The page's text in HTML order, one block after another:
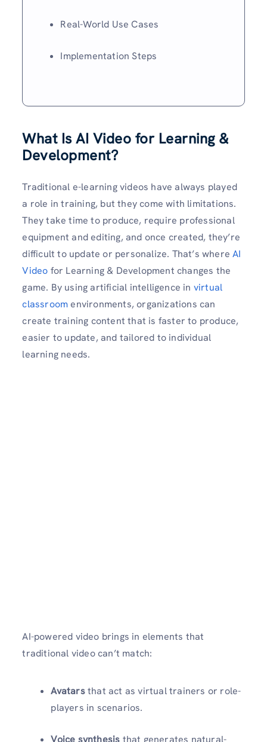
Real-World Use Cases
Implementation Steps
What Is AI Video for Learning &
Development?
Traditional e-learning videos have always played
a role in training, but they come with limitations.
They take time to produce, require professional
equipment and editing, and once created, they’re
difficult to update or personalize. That’s whereAI
Video for Learning & Development changes the
game. By using artificial intelligence in virtual
classroomenvironments, organizations can
create training content that is faster to produce,
easier to update, and tailored to individual
learning needs.
AI-powered video brings in elements that
traditional video can’t match:
Avatarsthat act as virtual trainers or role-
players in scenarios.
Voice synthesis that generates natural-